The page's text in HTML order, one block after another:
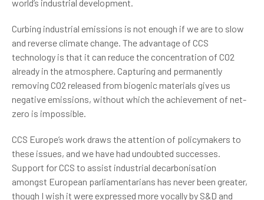
world’s industrial development.
Curbing industrial emissions is not enough if we are to slow
and reverse climate change. The advantage of CCS
technology is that it can reduce the concentration of CO2
already in the atmosphere. Capturing and permanently
removing CO2 released from biogenic materials gives us
negative emissions, without which the achievement of net-
zero is impossible.
CCS Europe’s work draws the attention of policymakers to
these issues, and we have had undoubted successes.
Support for CCS to assist industrial decarbonisation
amongst European parliamentarians has never been greater,
though I wish it were expressed more vocally by S&D and